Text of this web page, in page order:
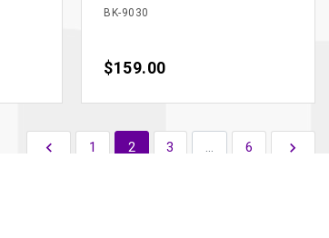
BK-9030
Price
$159.00
Previous
 1 2 3 … 6 Next
